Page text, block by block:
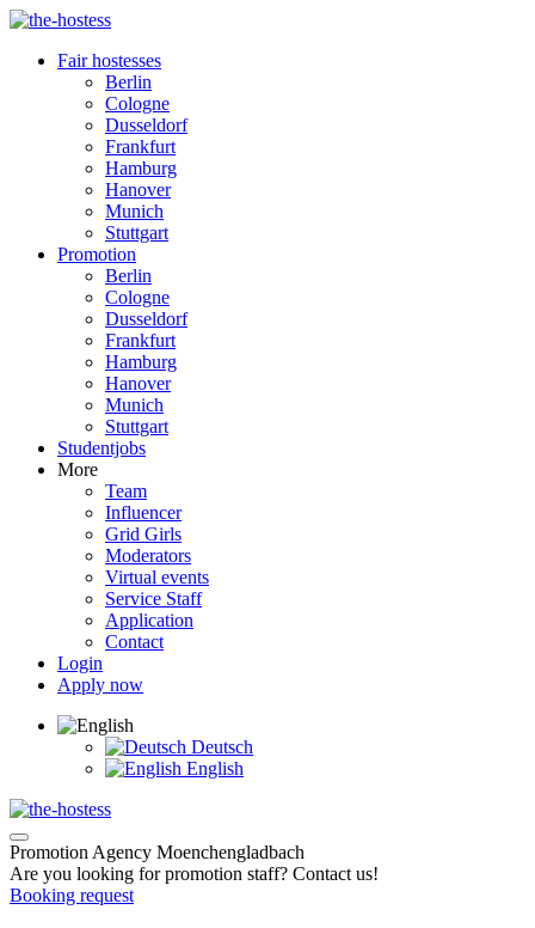
Fair hostesses
Berlin
Cologne
Dusseldorf
Frankfurt
Hamburg
Hanover
Munich
Stuttgart
Promotion
Berlin
Cologne
Dusseldorf
Frankfurt
Hamburg
Hanover
Munich
Stuttgart
Studentjobs
More
Team
Influencer
Grid Girls
Moderators
Virtual events
Service Staff
Application
Contact
Login
Apply now
Deutsch
English
Promotion Agency Moenchengladbach
Are you looking for promotion staff? Contact us!
Booking request